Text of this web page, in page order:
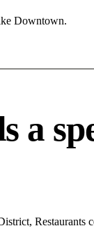
Downtown.
a
Restaurants